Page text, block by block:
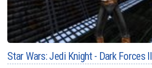
Star Wars: Jedi Knight - Dark Forces II